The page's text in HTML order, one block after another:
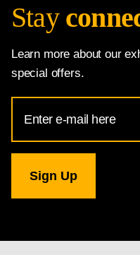
Stay
Learn more about our
special offers.
Address
for
Gallery
newsletter